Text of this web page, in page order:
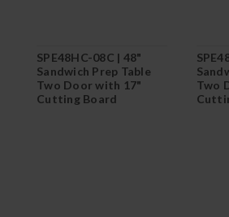
SPE48HC-08C | 48"
Sandwich Prep Table
Two Door with 17"
Cutting Board
Two